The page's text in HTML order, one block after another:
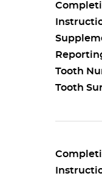
Tooth
Tooth